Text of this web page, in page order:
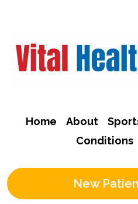
Home About
Conditions
New